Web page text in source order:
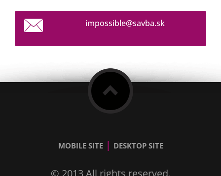
impossible@savba.sk
MOBILE SITE | DESKTOP SITE
© 2013 All rights reserved.